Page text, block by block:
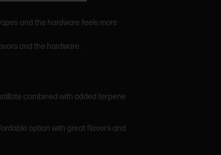
and the hardware feels more
and the hardware.
combined with added terpene
option with great flavors and